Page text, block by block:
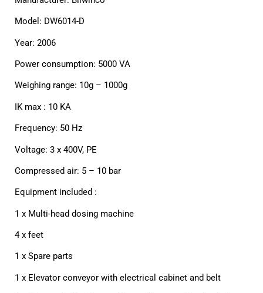
Model: DW6014-D
Year: 2006
Power consumption: 5000 VA
Weighing range: 10g – 1000g
IK max : 10 KA
Frequency: 50 Hz
Voltage: 3 x 400V, PE
Compressed air: 5 – 10 bar
Equipment included :
1 x Multi-head dosing machine
4 x feet
1 x Spare parts
1 x Elevator conveyor with electrical cabinet and belt